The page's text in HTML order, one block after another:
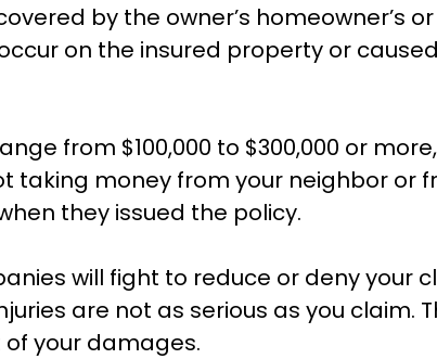
by the owner’s homeowner’s
on the insured property or
from $100,000 to $300,000 or
taking money from your neighbor
they issued the policy.
will fight to reduce or deny
are not as serious as you
your damages.